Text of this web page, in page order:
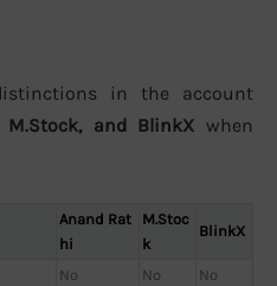
in the account
M.Stock, and BlinkX when
Anand Rat
hi
M.Stoc
k
BlinkX
No No
No